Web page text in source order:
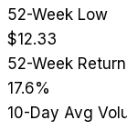
52-Week Low
$12.33
52-Week Return
17.6%
10-Day Avg